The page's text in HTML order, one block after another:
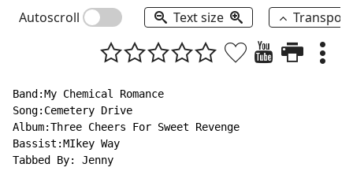
Autoscroll Text size
Band:My Chemical Romance
Song:Cemetery Drive
Album:Three Cheers For Sweet Revenge
Bassist:MIkey Way
Tabbed By: Jenny